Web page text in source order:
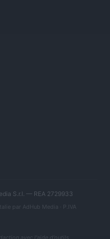
S.r.l. — REA 2729933
par AdHub Media · P.IVA
avec l'aide d'outils